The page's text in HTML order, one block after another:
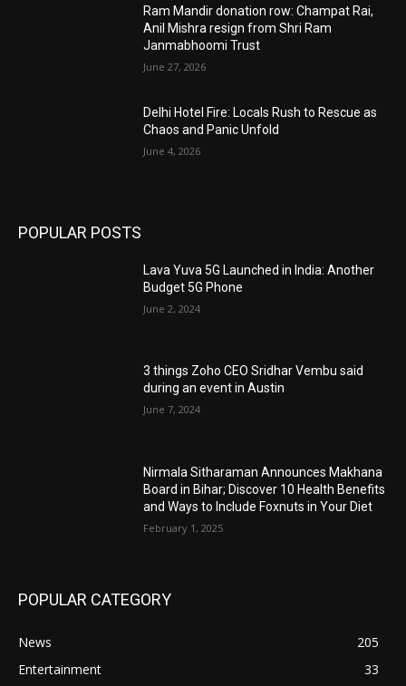
Ram Mandir donation row: Champat Rai,
Anil Mishra resign from Shri Ram
Janmabhoomi Trust
June 27, 2026
Delhi Hotel Fire: Locals Rush to Rescue as
Chaos and Panic Unfold
June 4, 2026
POPULAR POSTS
Lava Yuva 5G Launched in India: Another
Budget 5G Phone
June 2, 2024
3 things Zoho CEO Sridhar Vembu said
during an event in Austin
June 7, 2024
Nirmala Sitharaman Announces Makhana
Board in Bihar; Discover 10 Health Benefits
and Ways to Include Foxnuts in Your Diet
February 1, 2025
POPULAR CATEGORY
News
205
Entertainment
33